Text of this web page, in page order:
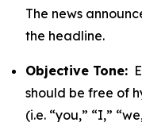
The news
the headline.
Objective Tone:
should be free of
(i.e. “you,” “I,”